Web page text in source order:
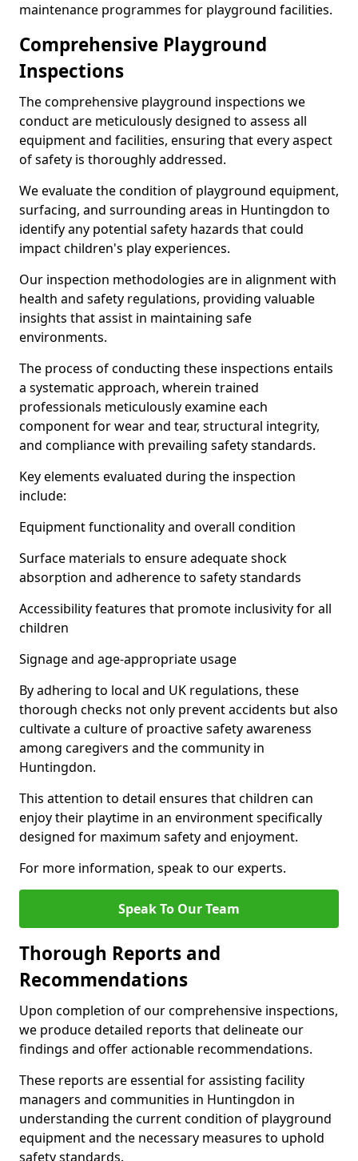
maintenance programmes for playground facilities.
Comprehensive Playground
Inspections
The comprehensive playground inspections we
conduct are meticulously designed to assess all
equipment and facilities, ensuring that every aspect
of safety is thoroughly addressed.
We evaluate the condition of playground equipment,
surfacing, and surrounding areas in Huntingdon to
identify any potential safety hazards that could
impact children's play experiences.
Our inspection methodologies are in alignment with
health and safety regulations, providing valuable
insights that assist in maintaining safe
environments.
The process of conducting these inspections entails
a systematic approach, wherein trained
professionals meticulously examine each
component for wear and tear, structural integrity,
and compliance with prevailing safety standards.
Key elements evaluated during the inspection
include:
Equipment functionality and overall condition
Surface materials to ensure adequate shock
absorption and adherence to safety standards
Accessibility features that promote inclusivity for all
children
Signage and age-appropriate usage
By adhering to local and UK regulations, these
thorough checks not only prevent accidents but also
cultivate a culture of proactive safety awareness
among caregivers and the community in
Huntingdon.
This attention to detail ensures that children can
enjoy their playtime in an environment specifically
designed for maximum safety and enjoyment.
For more information, speak to our experts.
Speak To Our Team
Thorough Reports and
Recommendations
Upon completion of our comprehensive inspections,
we produce detailed reports that delineate our
findings and offer actionable recommendations.
These reports are essential for assisting facility
managers and communities in Huntingdon in
understanding the current condition of playground
equipment and the necessary measures to uphold
safety standards.